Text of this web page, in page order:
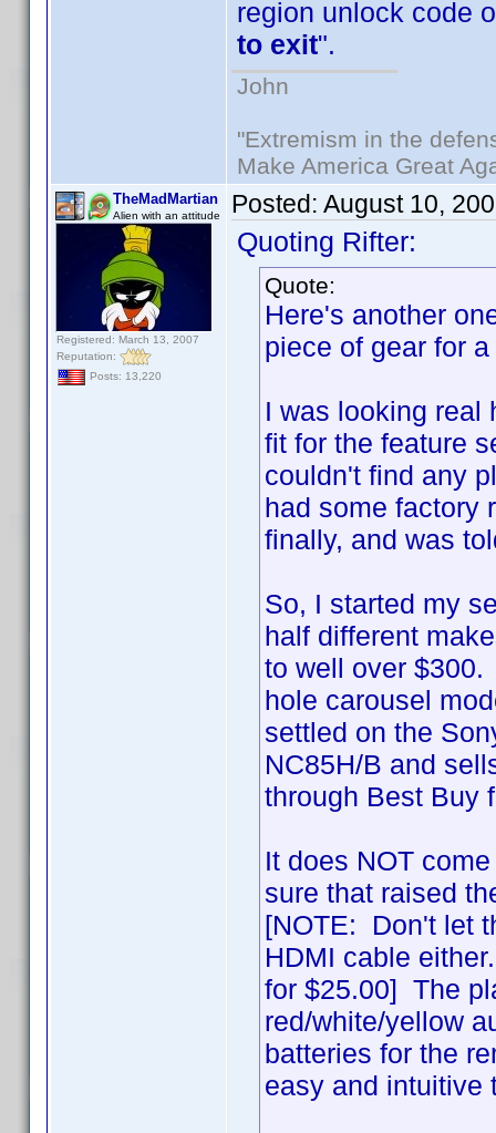
region unlock code
to exit".
John
"Extremism in the
Make America Great
TheMadMartian
Alien with an attitude
Registered: March 13, 2007
Reputation:
Posts: 13,220
Posted: August 10,
Quoting Rifter:
Quote:
Here's another
piece of gear for
I was looking real
fit for the feature
couldn't find any
had some factory
finally, and was
So, I started my
half different
to well over
hole carousel
settled on the
NC85H/B and
through Best Buy
It does NOT
sure that raised
[NOTE: Don't let
HDMI cable
for $25.00] The
red/white/yellow
batteries for the
easy and intuitive